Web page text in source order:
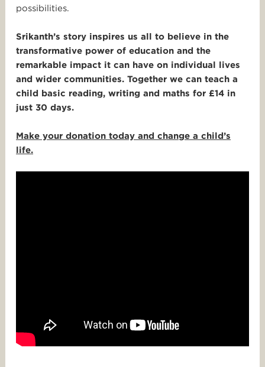
possibilities.
Srikanth’s story inspires us all to believe in the
transformative power of education and the
remarkable impact it can have on individual lives
and wider communities. Together we can teach a
child basic reading, writing and maths for £14 in
just 30 days.
Make your donation today and change a child’s
life.